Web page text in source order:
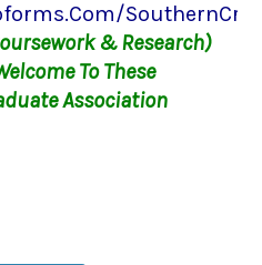
& Research)
To These
Association